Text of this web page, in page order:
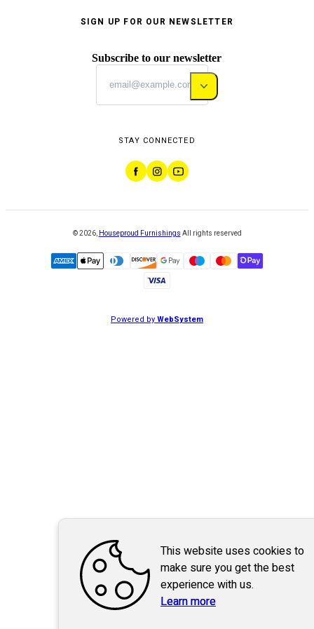
SIGN UP FOR OUR NEWSLETTER
Subscribe to our newsletter
STAY CONNECTED
©2026, Houseproud Furnishings All rights reserved
Powered byWebSystem
This website uses cookies to
make sure you get the best
experience with us.
Learn more